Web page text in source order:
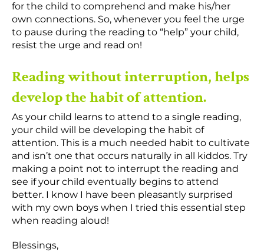
for the child to comprehend and make his/her
own connections. So, whenever you feel the urge
to pause during the reading to “help” your child,
resist the urge and read on!
Reading without interruption, helps
develop the habit of attention.
As your child learns to attend to a single reading,
your child will be developing the habit of
attention. This is a much needed habit to cultivate
and isn’t one that occurs naturally in all kiddos. Try
making a point not to interrupt the reading and
see if your child eventually begins to attend
better. I know I have been pleasantly surprised
with my own boys when I tried this essential step
when reading aloud!
Blessings,